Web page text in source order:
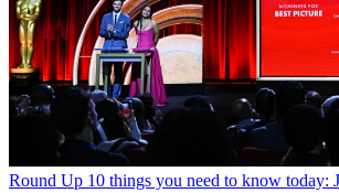
Round Up 10 things you need to know today: